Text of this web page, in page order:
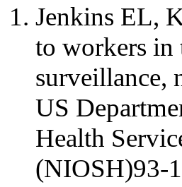
Jenkins EL,
to workers in
surveillance,
US
Health
(NIOSH)93-